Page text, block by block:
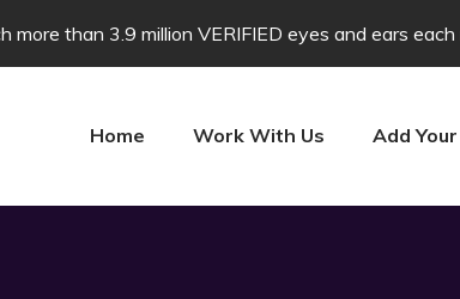
more than 3.9 million VERIFIED eyes and ears each
Home Work With Us Add